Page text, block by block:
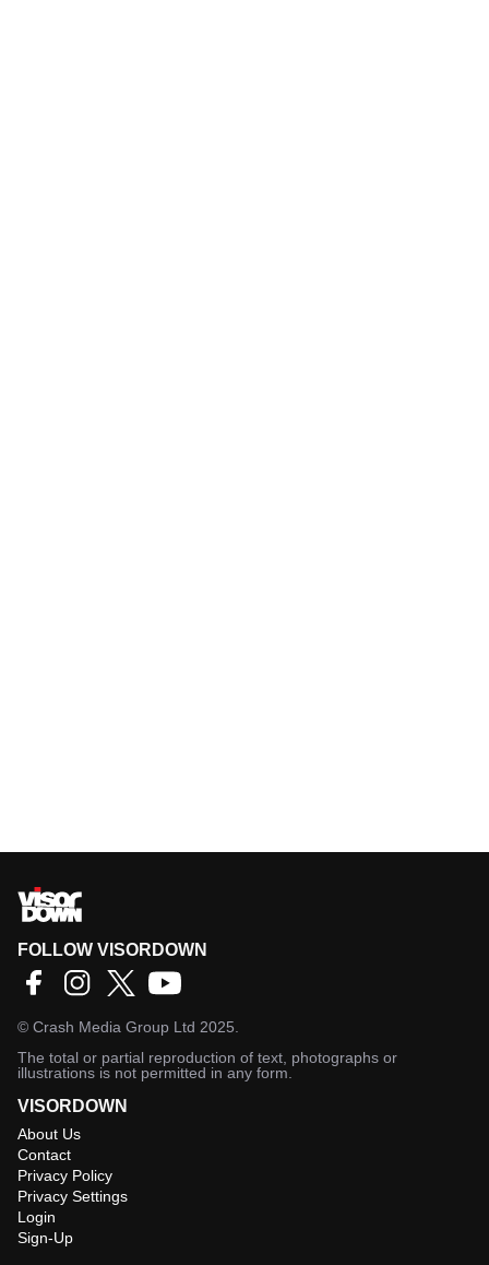
FOLLOW VISORDOWN
© Crash Media Group Ltd 2025.
The total or partial reproduction of text, photographs or
illustrations is not permitted in any form.
VISORDOWN
About Us
Contact
Privacy Policy
Privacy Settings
Login
Sign-Up